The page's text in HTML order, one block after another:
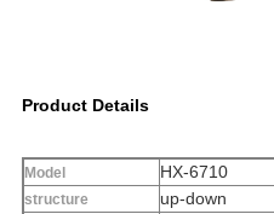
Product Details
Model HX-6710
structure up-down